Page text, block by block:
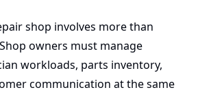
shop involves more than
owners must manage
workloads, parts inventory,
communication at the same